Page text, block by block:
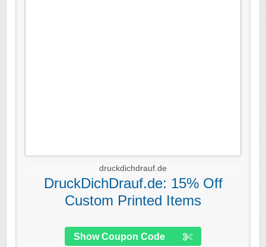
druckdichdrauf.de
DruckDichDrauf.de: 15% Off
Custom Printed Items
Show Coupon Code